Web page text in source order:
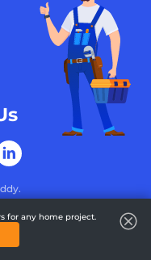
for any home project.